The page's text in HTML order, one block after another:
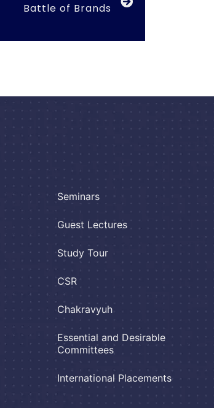
Battle of Brands
Seminars
Guest Lectures
Study Tour
CSR
Chakravyuh
Essential and Desirable
Committees
International Placements